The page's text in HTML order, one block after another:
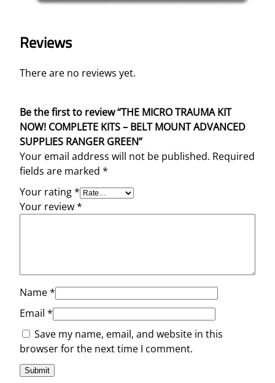
Reviews
There are no reviews yet.
Be the first to review “THE MICRO TRAUMA KIT
NOW! COMPLETE KITS – BELT MOUNT ADVANCED
SUPPLIES RANGER GREEN”
Your email address will not be published. Required
fields are marked *
Your rating*
Your review*
Name*
Email *
Save my name, email, and website in this
browser for the next time I comment.